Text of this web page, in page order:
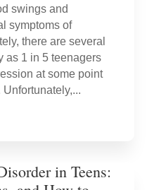
swings and
symptoms of
there are several
as 1 in 5 teenagers
at some point
in Teens: